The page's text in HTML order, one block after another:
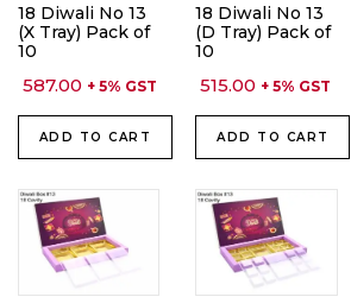
18 Diwali No 13
(X Tray) Pack of
10
587.00 + 5% GST
ADD TO CART
18 Diwali No 13
(D Tray) Pack of
10
515.00 + 5% GST
ADD TO CART